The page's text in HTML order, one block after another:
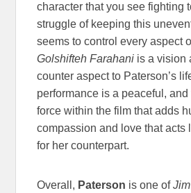
character that you see fighting
struggle of keeping this
seems to control every aspect
Golshifteh Farahani is a vision
counter aspect to Paterson’s
performance is a peaceful,
force within the film that adds
compassion and love that acts
for her counterpart.
Overall, Paterson is one of